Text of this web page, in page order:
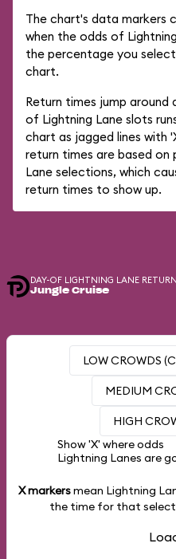
The chart's data markers
when the odds of
the percentage you
chart.
Return times jump
of Lightning Lane slots
chart as jagged lines with
return times are based on
Lane selections, which
return times to show up.
DAY-OF LIGHTNING LANE
Jungle Cruise
LOW CROWDS
MEDIUM
HIGH
Show 'X' where odds
Lightning Lanes are
X markersmean Lightning
the time for that